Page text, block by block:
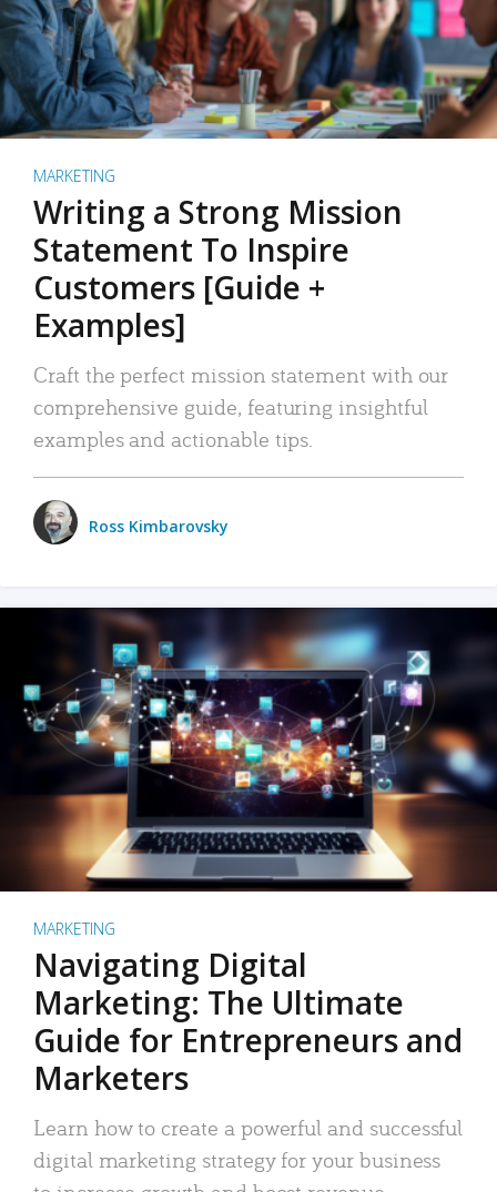
MARKETING
Writing a Strong Mission
Statement To Inspire
Customers [Guide +
Examples]
Craft the perfect mission statement with our
comprehensive guide, featuring insightful
examples and actionable tips.
Ross Kimbarovsky
MARKETING
Navigating Digital
Marketing: The Ultimate
Guide for Entrepreneurs and
Marketers
Learn how to create a powerful and successful
digital marketing strategy for your business